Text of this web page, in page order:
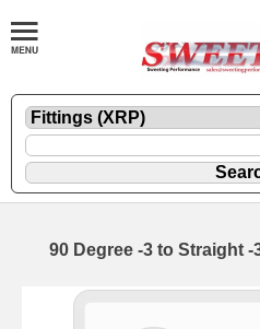
90 Degree -3 to Straight